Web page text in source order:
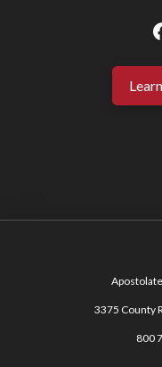
3375 County
800